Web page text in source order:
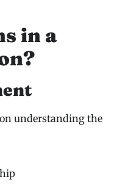
in a
understanding the